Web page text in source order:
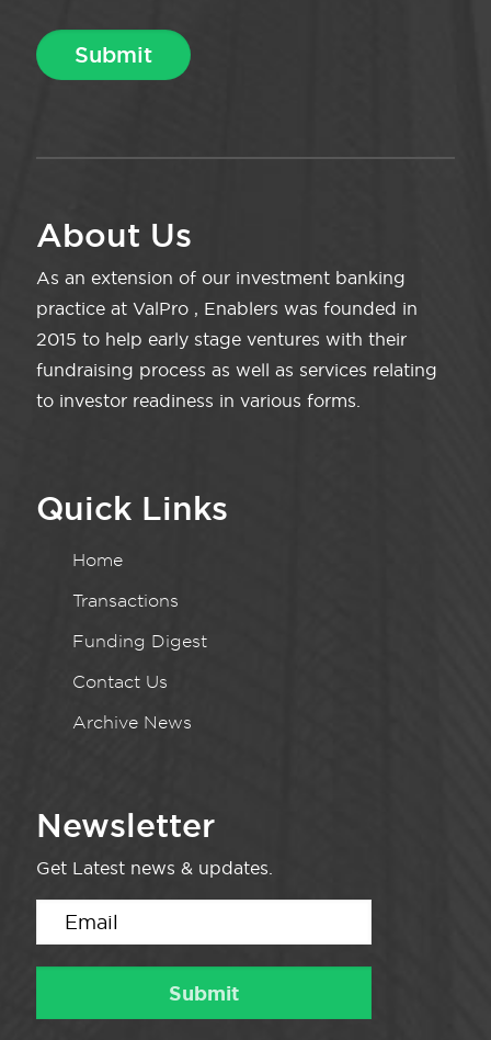
About Us
As an extension of our investment banking
practice at ValPro , Enablers was founded in
2015 to help early stage ventures with their
fundraising process as well as services relating
to investor readiness in various forms.
Quick Links
Home
Transactions
Funding Digest
Contact Us
Archive News
Newsletter
Get Latest news & updates.